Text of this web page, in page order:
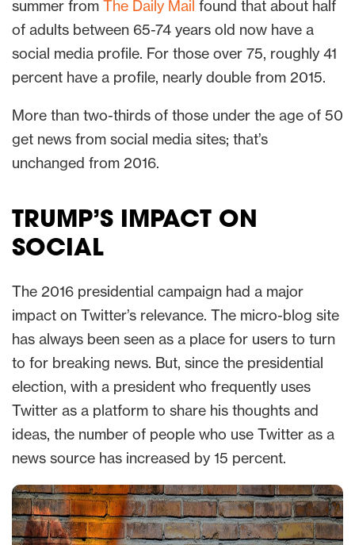
summer from The Daily Mail found that about half
of adults between 65-74 years old now have a
social media profile. For those over 75, roughly 41
percent have a profile, nearly double from 2015.
More than two-thirds of those under the age of 50
get news from social media sites; that’s
unchanged from 2016.
TRUMP’S IMPACT ON
SOCIAL
The 2016 presidential campaign had a major
impact on Twitter’s relevance. The micro-blog site
has always been seen as a place for users to turn
to for breaking news. But, since the presidential
election, with a president who frequently uses
Twitter as a platform to share his thoughts and
ideas, the number of people who use Twitter as a
news source has increased by 15 percent.